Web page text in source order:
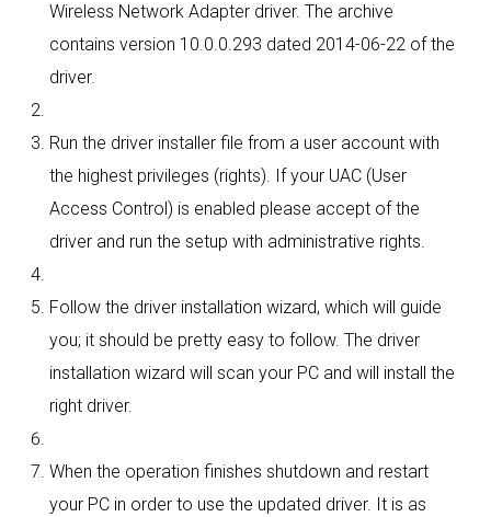
Wireless Network Adapter driver. The archive
contains version 10.0.0.293 dated 2014-06-22 of the
driver.
Run the driver installer file from a user account with
the highest privileges (rights). If your UAC (User
Access Control) is enabled please accept of the
driver and run the setup with administrative rights.
Follow the driver installation wizard, which will guide
you; it should be pretty easy to follow. The driver
installation wizard will scan your PC and will install the
right driver.
When the operation finishes shutdown and restart
your PC in order to use the updated driver. It is as